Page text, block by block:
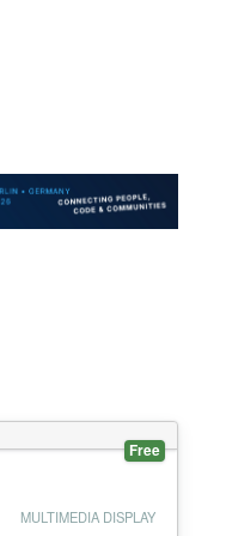
Free
MULTIMEDIA DISPLAY